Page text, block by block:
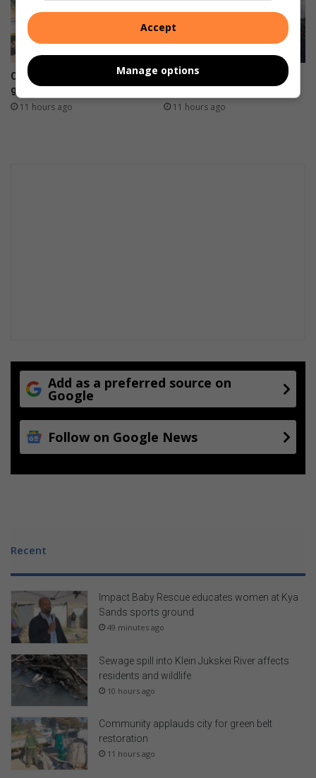
C
i
t
y
s
b
u
Community applauds city for
green belt restoration
11 hours ago
St Stithians community
mourns two teenagers
11 hours ago
Add as a preferred source on
Google
Follow on Google News
Recent
Impact Baby Rescue educates women at Kya
Sands sports ground
49 minutes ago
Sewage spill into Klein Jukskei River affects
residents and wildlife
10 hours ago
Community applauds city for green belt
restoration
11 hours ago
Accept
Manage options